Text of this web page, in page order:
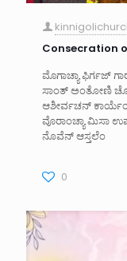
Consecration
ಮೊಗಾಚ್ಯಾ ಫಿರ್ಗಜ್
ಸಾಂತ್ ಅಂತೋಣಿ
ಆಶೀರ್ವಚನ್ ಕಾರ್ಯೆಂ
ವೊರಾಂಚ್ಯಾ ಮಿಸಾ
ನೊವೆನ್ ಆಸ್ತಲೆಂ
0